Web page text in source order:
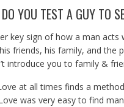
YOU TEST A GUY TO
key sign of how a man acts
friends, his family, and the
introduce you to family &
at all times finds a
was very easy to find